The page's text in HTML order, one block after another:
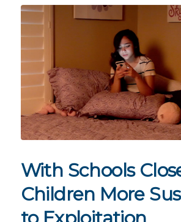
With Schools
Children More